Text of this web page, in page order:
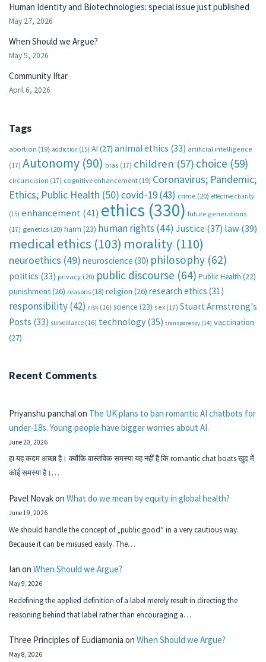
Human Identity and Biotechnologies: special issue just published
May 27, 2026
When Should we Argue?
May 5, 2026
Community Iftar
April 6, 2026
Tags
abortion (19) addiction (15) AI (27) animal ethics (33) artificial intelligence
(17) Autonomy (90) bias (17) children (57) choice (59)
circumcision (17) cognitive enhancement (19) Coronavirus; Pandemic;
Ethics; Public Health (50)covid-19(43) crime (20) effective charity
(15) enhancement(41) ethics (330) future generations
(17) genetics (20) harm (23) human rights (44) Justice (37) law(39)
medical ethics (103) morality (110)
neuroethics (49) neuroscience (30) philosophy (62)
politics (33) privacy (20) public discourse (64) Public Health (22)
punishment(26) reasons (18) religion (26) research ethics (31)
responsibility(42) risk (16) science (23) sex (17) Stuart Armstrong's
Posts (33) surveillance (16) technology (35) transparency (14) vaccination
(27)
Recent Comments
Priyanshu panchalon The UK plans to ban romantic AI chatbots for
under-18s. Young people have bigger worries about AI.
June 20, 2026
हा यह कदम अच्छा है। क्योंकि वास्तविक समस्या यह नहीं है कि romantic chat boats खुद में
कोई समस्या है।…
Pavel Novakon What do we mean by equity in global health?
June 19, 2026
We should handle the concept of „public good“ in a very cautious way.
Because it can be misused easily. The…
Ian on When Should we Argue?
May 9, 2026
Redefining the applied definition of a label merely result in directing the
reasoning behind that label rather than encouraging a…
Three Principles of Eudiamonia on When Should we Argue?
May 8, 2026